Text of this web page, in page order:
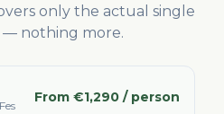
only the actual single
— nothing more.
From €1,290 / person